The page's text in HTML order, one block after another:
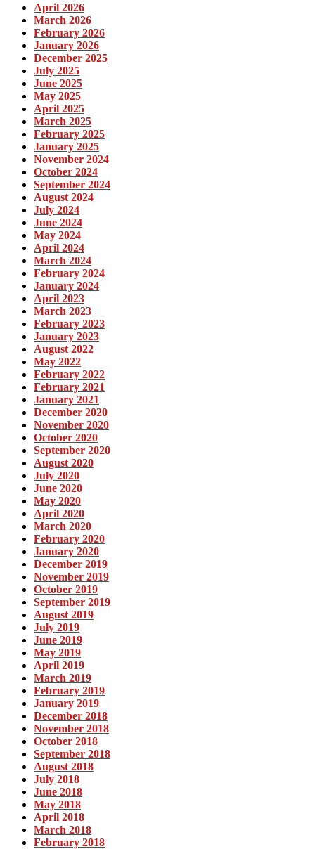
April 2026
March 2026
February 2026
January 2026
December 2025
July 2025
June 2025
May 2025
April 2025
March 2025
February 2025
January 2025
November 2024
October 2024
September 2024
August 2024
July 2024
June 2024
May 2024
April 2024
March 2024
February 2024
January 2024
April 2023
March 2023
February 2023
January 2023
August 2022
May 2022
February 2022
February 2021
January 2021
December 2020
November 2020
October 2020
September 2020
August 2020
July 2020
June 2020
May 2020
April 2020
March 2020
February 2020
January 2020
December 2019
November 2019
October 2019
September 2019
August 2019
July 2019
June 2019
May 2019
April 2019
March 2019
February 2019
January 2019
December 2018
November 2018
October 2018
September 2018
August 2018
July 2018
June 2018
May 2018
April 2018
March 2018
February 2018